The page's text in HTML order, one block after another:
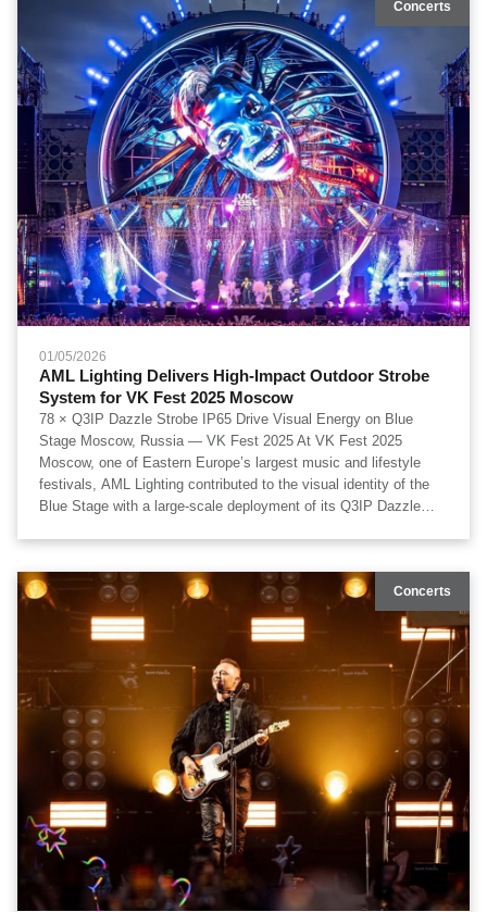
Concerts
01/05/2026
AML Lighting Delivers High-Impact Outdoor Strobe
System for VK Fest 2025 Moscow
78 × Q3IP Dazzle Strobe IP65 Drive Visual Energy on Blue
Stage Moscow, Russia — VK Fest 2025 At VK Fest 2025
Moscow, one of Eastern Europe’s largest music and lifestyle
festivals, AML Lighting contributed to the visual identity of the
Blue Stage with a large-scale deployment of its Q3IP Dazzle
powerful strobe effects, wide-area coverage, and reliable outdoor
operation.
Concerts